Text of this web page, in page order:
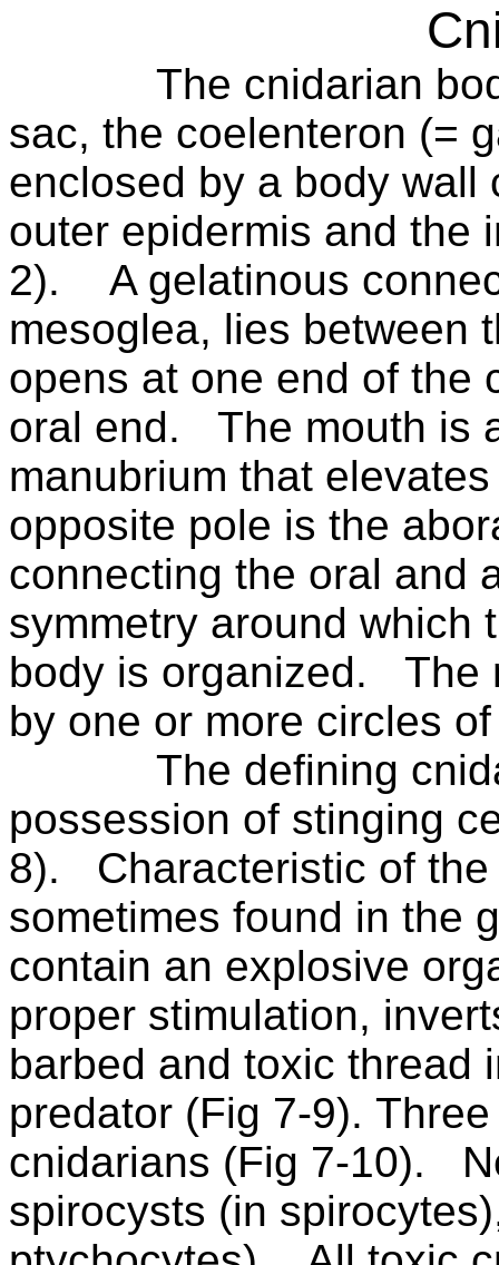
The cnidarian
sac, the coelenteron (=
enclosed by a body wall
outer epidermis and the
2).
A gelatinous
mesoglea, lies between
opens at one end of the
oral end.
The mouth is
manubrium that
opposite pole is the
connecting the oral and
symmetry around which
body is organized.
The
by one or more circles
The defining
possession of stinging
8).
Characteristic of
sometimes found in the
contain an explosive
proper stimulation,
barbed and toxic thread
predator (Fig 7-9).
cnidarians (Fig 7-10).
spirocysts (in